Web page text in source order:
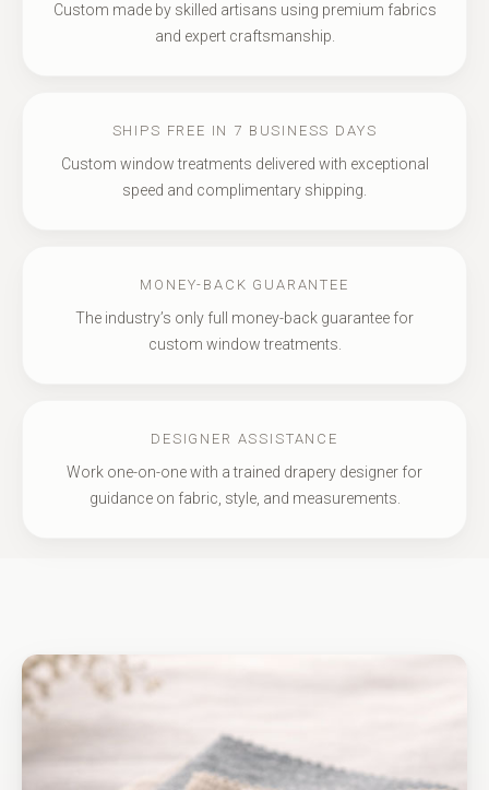
Custom made by skilled artisans using premium fabrics
and expert craftsmanship.
SHIPS FREE IN 7 BUSINESS DAYS
Custom window treatments delivered with exceptional
speed and complimentary shipping.
MONEY-BACK GUARANTEE
The industry’s only full money-back guarantee for
custom window treatments.
DESIGNER ASSISTANCE
Work one-on-one with a trained drapery designer for
guidance on fabric, style, and measurements.